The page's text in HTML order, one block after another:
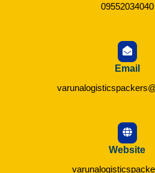
09552034040
Email
Website